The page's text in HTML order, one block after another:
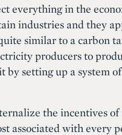
everything in the
industries and they
similar to a carbon
producers to
by setting up a system
the incentives of
associated with every